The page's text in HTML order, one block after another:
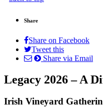
Share
Share on Facebook
Tweet this
Share via Email
Legacy 2026 – A
Irish Vineyard